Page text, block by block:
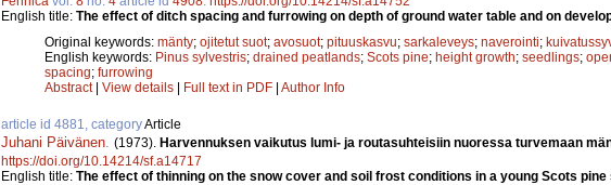
English title: The effect of ditch spacing and furrowing on depth of ground water table and on
Original keywords: mänty; ojitetut suot; avosuot; pituuskasvu; sarkaleveys; naverointi;
English keywords: Pinus sylvestris; drained peatlands; Scots pine; height growth; seedlings;
spacing; furrowing
Abstract| View details | Full text in PDF | Author Info
article id 4881, categoryArticle
Juhani Päivänen (1973). Harvennuksen vaikutus lumi- ja routasuhteisiin nuoressa turvemaan
https://doi.org/10.14214/sf.a14717
English title: The effect of thinning on the snow cover and soil frost conditions in a young Scots